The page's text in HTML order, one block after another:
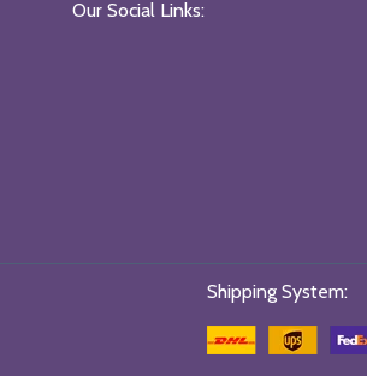
Our Social Links:
Shipping System: